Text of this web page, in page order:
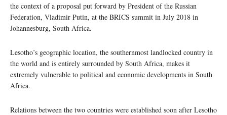
the context of a proposal put forward by President of the Russian
Federation, Vladimir Putin, at the BRICS summit in July 2018 in
Johannesburg, South Africa.
Lesotho’s geographic location, the southernmost landlocked country in
the world and is entirely surrounded by South Africa, makes it
extremely vulnerable to political and economic developments in South
Africa.
Relations between the two countries were established soon after Lesotho